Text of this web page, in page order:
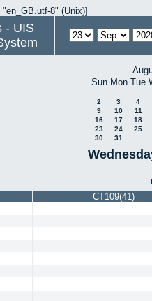
8" (Unix)]
- UIS
Sun Mon Tue
2 3
4
9
10
11
16
17
18
23
24
25
30
31
CT109(41)